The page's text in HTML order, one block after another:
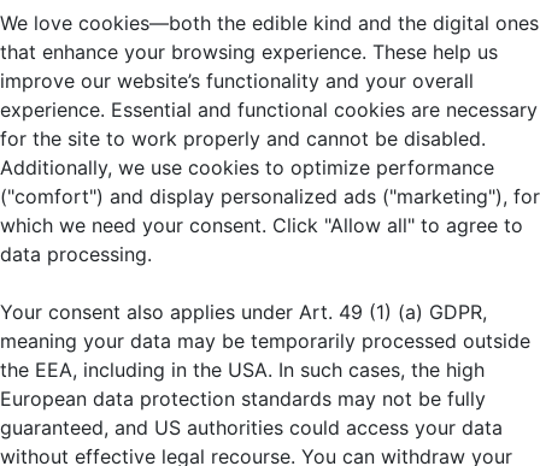
We love cookies—both the edible kind and the digital ones
that enhance your browsing experience. These help us
improve our website’s functionality and your overall
experience. Essential and functional cookies are necessary
for the site to work properly and cannot be disabled.
Additionally, we use cookies to optimize performance
("comfort") and display personalized ads ("marketing"), for
which we need your consent. Click "Allow all" to agree to
data processing.
Your consent also applies under Art. 49 (1) (a) GDPR,
meaning your data may be temporarily processed outside
the EEA, including in the USA. In such cases, the high
European data protection standards may not be fully
guaranteed, and US authorities could access your data
without effective legal recourse. You can withdraw your